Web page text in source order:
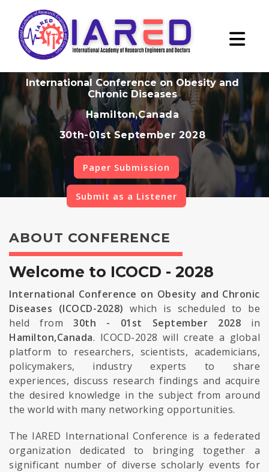
International Conference on Obesity and
Chronic Diseases
Hamilton,Canada
30th-01st September 2028
Paper Submission
Submit as a Listener
ABOUT CONFERENCE
Welcome to ICOCD - 2028
International Conference on Obesity and Chronic
Diseases (ICOCD-2028) which is scheduled to be
held from 30th - 01st September 2028 in
Hamilton,Canada. ICOCD-2028 will create a global
platform to researchers, scientists, academicians,
policymakers, industry experts to share
experiences, discuss research findings and acquire
the desired knowledge in the subject from around
the world with many networking opportunities.
The IARED International Conference is a federated
organization dedicated to bringing together a
significant number of diverse scholarly events for